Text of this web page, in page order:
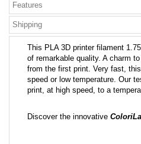
Features
Shipping
This PLA 3D printer filament
of remarkable quality. A charm
from the first print. Very fast,
speed or low temperature. Our
print, at high speed, to a
Discover the innovative